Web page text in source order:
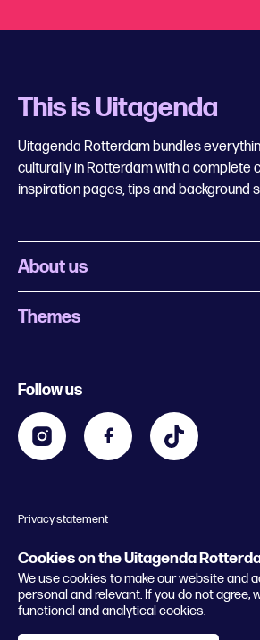
Cookies on the Uitagenda
We use cookies to make our website and
personal and relevant. If you do not agree,
functional and analytical cookies.
This is Uitagenda
Uitagenda Rotterdam bundles
culturally in Rotterdam with a complete
inspiration pages, tips and background
About us
What is Uitagenda Rotterdam
Business
General conditions
Themes
Kids
Going out in Rotterdam
Follow us
Privacy statement